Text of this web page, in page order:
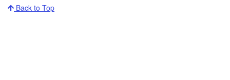
Back to Top